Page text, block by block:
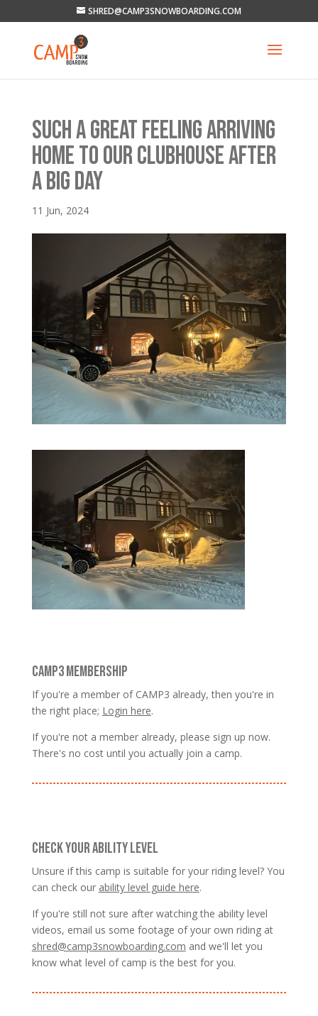
SHRED@CAMP3SNOWBOARDING.COM
SUCH A GREAT FEELING ARRIVING
HOME TO OUR CLUBHOUSE AFTER
A BIG DAY
11 Jun, 2024
CAMP3 MEMBERSHIP
If you're a member of CAMP3 already, then you're in
the right place; Login here.
If you're not a member already, please sign up now.
There's no cost until you actually join a camp.
CHECK YOUR ABILITY LEVEL
Unsure if this camp is suitable for your riding level? You
can check our ability level guide here.
If you're still not sure after watching the ability level
videos, email us some footage of your own riding at
shred@camp3snowboarding.com and we'll let you
know what level of camp is the best for you.